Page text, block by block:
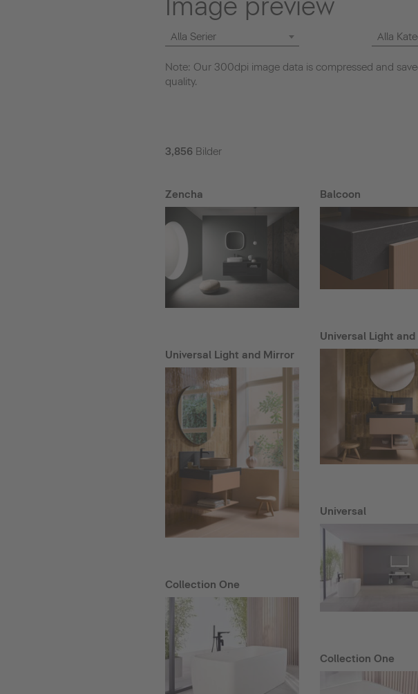
Image preview
Alla Serier Alla
Note: Our 300dpi image data is compressed and
quality.
3,856 Bilder
Zencha
Universal Light and Mirror
Collection One
Balcoon
Universal Light
Universal
Collection One